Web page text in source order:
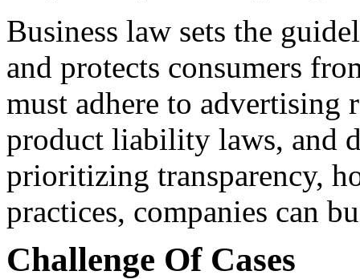
Business law sets the
and protects consumers
must adhere to advertising
product liability laws, and
prioritizing transparency,
practices, companies can
Challenge Of Cases